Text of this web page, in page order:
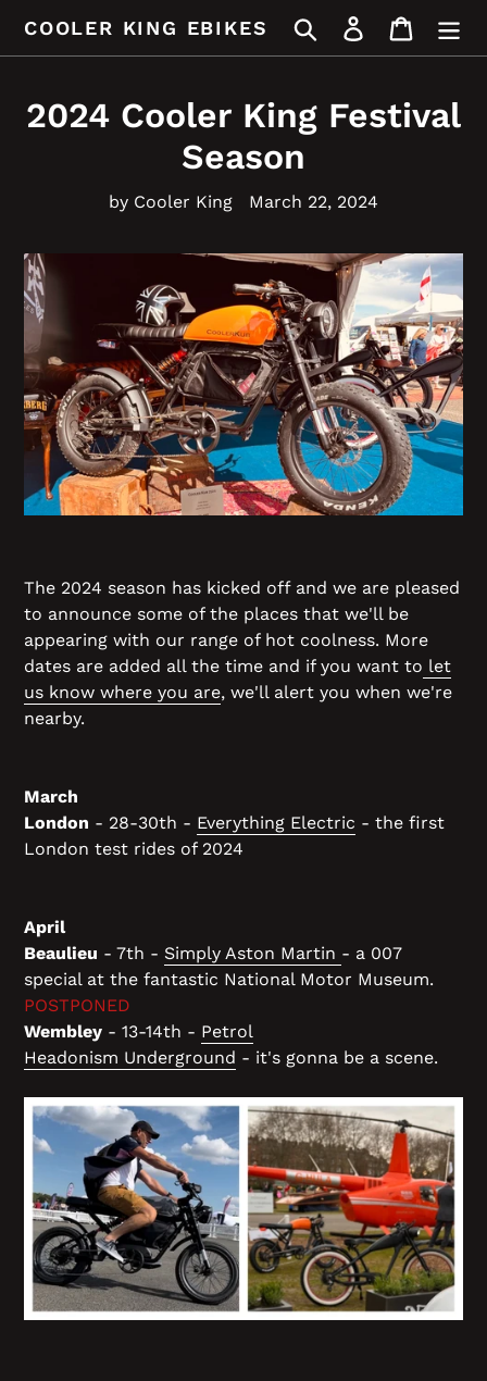
content
COOLER KING EBIKES Search Log in Cart
2024 Cooler King Festival
Season
by Cooler King March 22, 2024
The 2024 season has kicked off and we are pleased
to announce some of the places that we'll be
appearing with our range of hot coolness. More
dates are added all the time and if you want to let
us know where you are, we'll alert you when we're
nearby.
March
London - 28-30th - Everything Electric - the first
London test rides of 2024
April
Beaulieu - 7th - Simply Aston Martin - a 007
special at the fantastic National Motor Museum.
POSTPONED
Wembley - 13-14th - Petrol
Headonism Underground - it's gonna be a scene.